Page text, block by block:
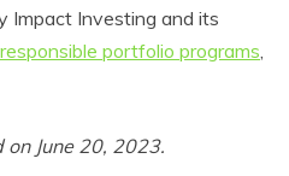
Impact Investing and its
portfolio programs,
June 20, 2023.